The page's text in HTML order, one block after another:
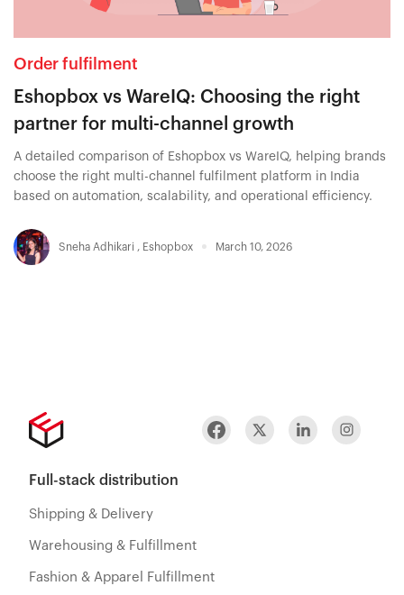
Order fulfilment
Eshopbox vs WareIQ: Choosing the right
partner for multi-channel growth
A detailed comparison of Eshopbox vs WareIQ, helping brands
choose the right multi-channel fulfilment platform in India
based on automation, scalability, and operational efficiency.
Sneha Adhikari , Eshopbox March 10, 2026
Full-stack distribution
Shipping & Delivery
Warehousing & Fulfillment
Fashion & Apparel Fulfillment